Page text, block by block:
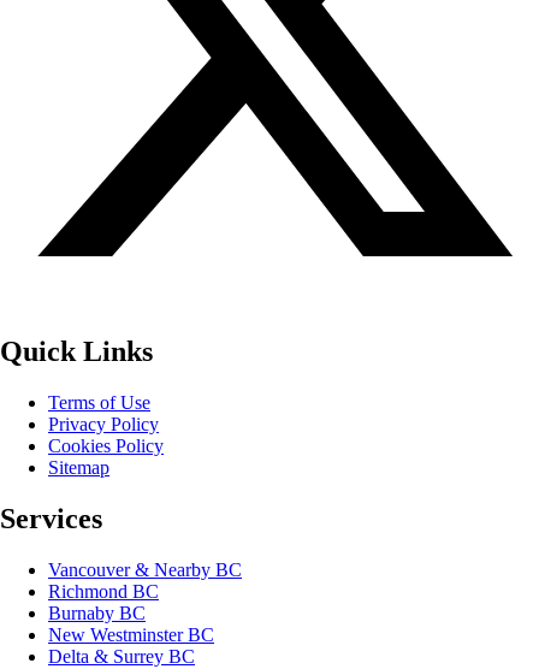
Quick Links
Terms of Use
Privacy Policy
Cookies Policy
Sitemap
Services
Vancouver & Nearby BC
Richmond BC
Burnaby BC
New Westminster BC
Delta & Surrey BC